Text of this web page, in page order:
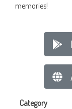
memories!
Category